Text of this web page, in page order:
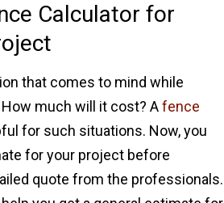
Calculator for
that comes to mind while
much will it cost? Afence
for such situations. Now, you
for your project before
quote from the professionals.